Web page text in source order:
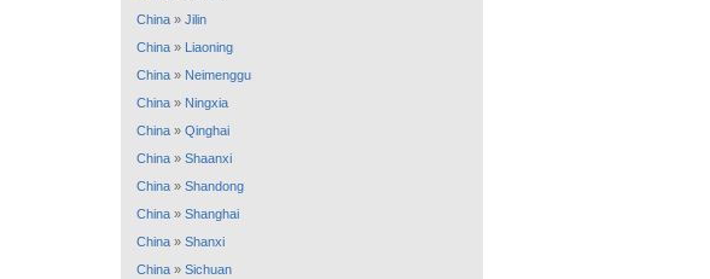
China » Jilin
China » Liaoning
China » Neimenggu
China » Ningxia
China » Qinghai
China » Shaanxi
China » Shandong
China » Shanghai
China » Shanxi
China » Sichuan